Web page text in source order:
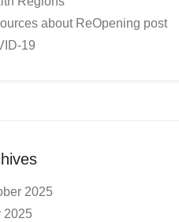
about ReOpening post
19
2025
2025